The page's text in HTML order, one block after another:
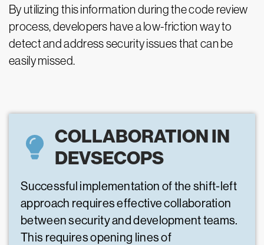
By utilizing this information during the code review
process, developers have a low-friction way to
detect and address security issues that can be
easily missed.
COLLABORATION IN
DEVSECOPS
Successful implementation of the shift-left
approach requires effective collaboration
between security and development teams.
This requires opening lines of